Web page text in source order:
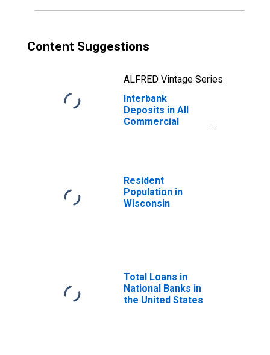
Content Suggestions
ALFRED Vintage Series
Interbank
Deposits in All
Commercial
Resident
Population in
Wisconsin
Total Loans in
National Banks in
the United States